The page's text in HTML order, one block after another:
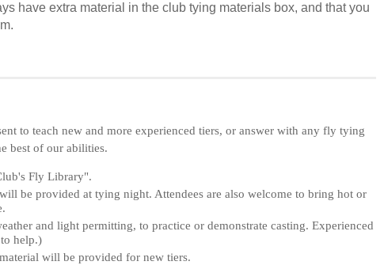
have extra material in the club tying materials box, and that you
to teach new and more experienced tiers, or answer with any fly tying
best of our abilities.
Fly Library".
be provided at tying night. Attendees are also welcome to bring hot or
and light permitting, to practice or demonstrate casting. Experienced
help.)
will be provided for new tiers.